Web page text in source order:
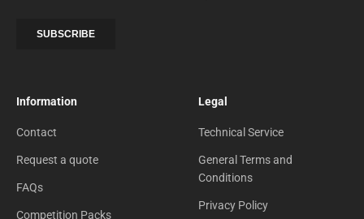
Information
Contact
Request a quote
FAQs
Competition Packs
Legal
Technical Service
General Terms and
Conditions
Privacy Policy